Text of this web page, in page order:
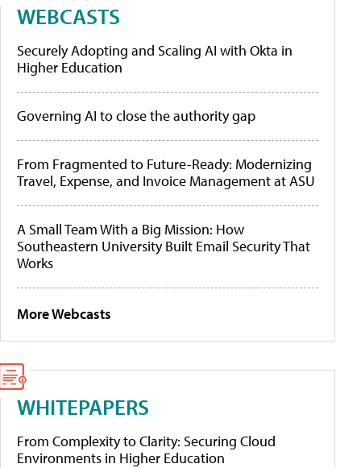
WEBCASTS
Securely Adopting and Scaling AI with Okta in
Higher Education
Governing AI to close the authority gap
From Fragmented to Future-Ready: Modernizing
Travel, Expense, and Invoice Management at ASU
A Small Team With a Big Mission: How
Southeastern University Built Email Security That
Works
More Webcasts
WHITEPAPERS
From Complexity to Clarity: Securing Cloud
Environments in Higher Education